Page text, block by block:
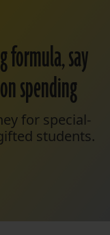
formula, say
spending
for special-
students.